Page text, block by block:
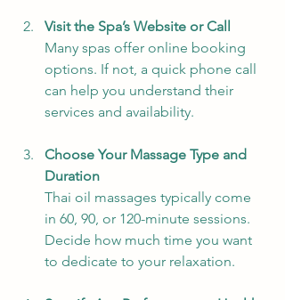
Visit the Spa’s Website or Call
Many spas offer online booking
options. If not, a quick phone call
can help you understand their
services and availability.
Choose Your Massage Type and
Duration
Thai oil massages typically come
in 60, 90, or 120-minute sessions.
Decide how much time you want
to dedicate to your relaxation.